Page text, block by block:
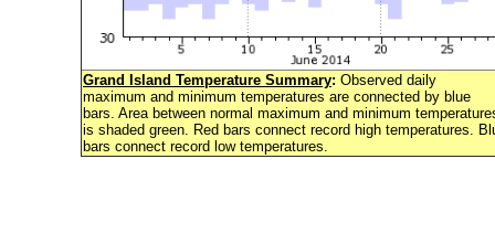
Grand Island Temperature Summary: Observed daily
maximum and minimum temperatures are connected by blue
bars. Area between normal maximum and minimum
is shaded green. Red bars connect record high temperatures.
bars connect record low temperatures.